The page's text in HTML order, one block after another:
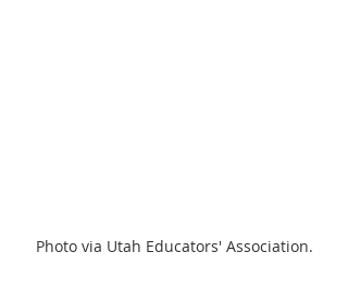
Photo via Utah Educators' Association.